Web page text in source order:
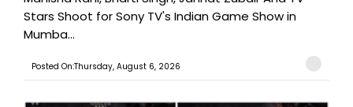
Stars Shoot for Sony TV's Indian Game Show in
Mumba...
Posted On:Thursday, August 6, 2026